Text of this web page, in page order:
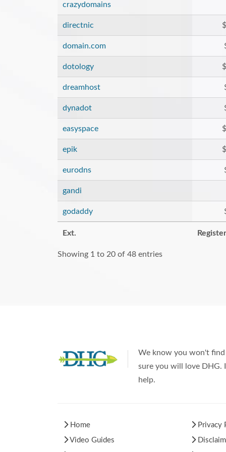
crazydomains
directnic
domain.com
dotology
dreamhost
dynadot
easyspace
epik
eurodns
gandi
godaddy
Ext. Register
Showing 1 to 20 of 48 entries
We know you won't find
sure you will love DHG.
help.
Home
Video Guides
Privacy